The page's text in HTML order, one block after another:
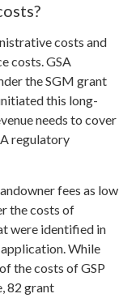
costs and
costs. GSA
the SGM grant
this long-
needs to cover
regulatory
fees as low
the costs of
were identified in
While
the costs of GSP
82 grant